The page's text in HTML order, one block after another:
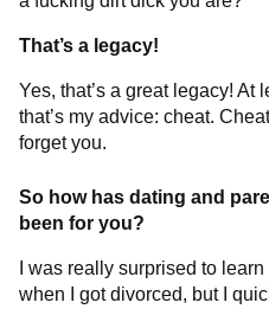
That’s a legacy!
Yes, that’s a great legacy! At
that’s my advice: cheat.
forget you.
So how has dating and
been for you?
I was really surprised to
when I got divorced, but I